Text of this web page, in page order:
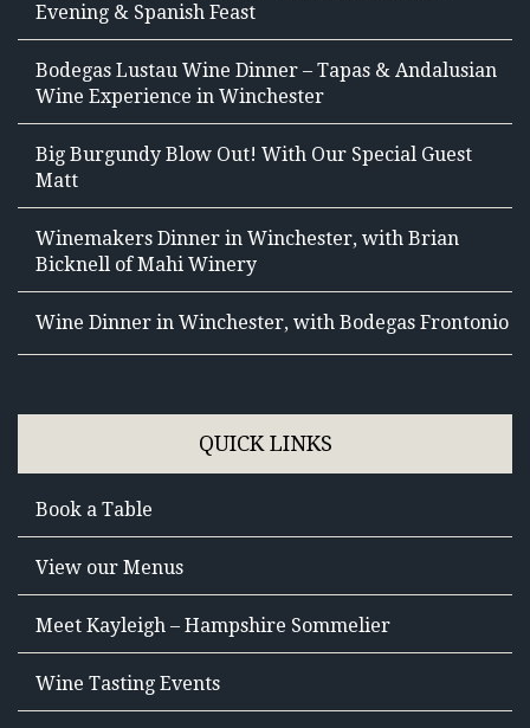
Evening & Spanish Feast
Bodegas Lustau Wine Dinner – Tapas & Andalusian
Wine Experience in Winchester
Big Burgundy Blow Out! With Our Special Guest
Matt
Winemakers Dinner in Winchester, with Brian
Bicknell of Mahi Winery
Wine Dinner in Winchester, with Bodegas Frontonio
QUICK LINKS
Book a Table
View our Menus
Meet Kayleigh – Hampshire Sommelier
Wine Tasting Events